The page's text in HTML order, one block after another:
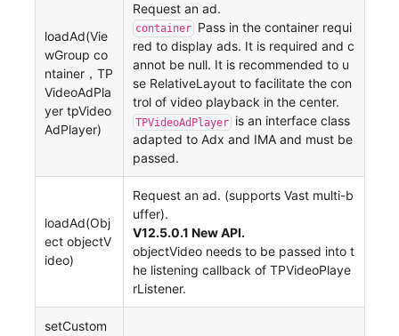
loadAd(Vie
wGroup co
ntainer，TP
VideoAdPla
yer tpVideo
AdPlayer)
Request an ad.
containerPass in the container requi
red to display ads. It is required and c
annot be null. It is recommended to u
se RelativeLayout to facilitate the con
trol of video playback in the center.
TPVideoAdPlayeris an interface class
adapted to Adx and IMA and must be
passed.
loadAd(Obj
ect objectV
ideo)
Request an ad. (supports Vast multi-b
uffer).
V12.5.0.1 New API.
objectVideo needs to be passed into t
he listening callback of TPVideoPlaye
rListener.
setCustom